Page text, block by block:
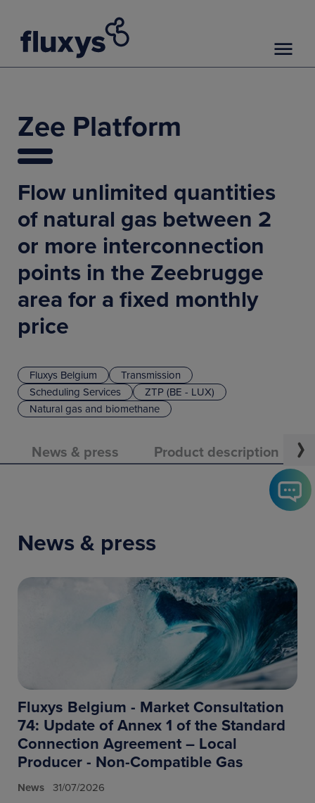
Fluxys Belgium
Transmission
Scheduling Services
ZTP (BE - LUX)
Natural gas and biomethane
Zee Platform
Flow unlimited quantities
of natural gas between 2
or more interconnection
points in the Zeebrugge
area for a fixed monthly
price
News & press Product description
News & press
Fluxys Belgium - Market Consultation
74: Update of Annex 1 of the Standard
Connection Agreement – Local
Producer - Non-Compatible Gas
News 31/07/2026